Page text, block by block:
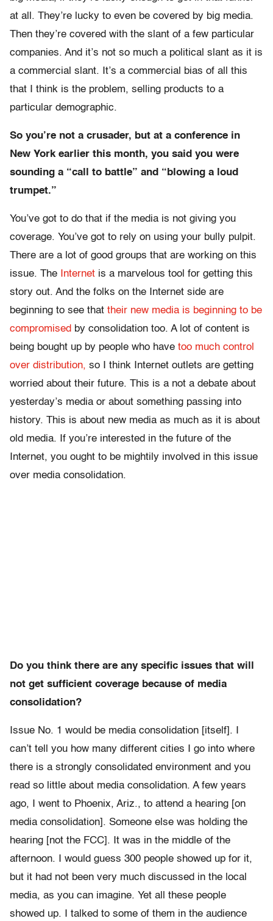
at all. They’re lucky to even be covered by big media.
Then they’re covered with the slant of a few particular
companies. And it’s not so much a political slant as it is
a commercial slant. It’s a commercial bias of all this
that I think is the problem, selling products to a
particular demographic.
So you’re not a crusader, but at a conference in
New York earlier this month, you said you were
sounding a “call to battle” and “blowing a loud
trumpet.”
You’ve got to do that if the media is not giving you
coverage. You’ve got to rely on using your bully pulpit.
There are a lot of good groups that are working on this
issue. The
Internet is a marvelous tool for getting this
story out. And the folks on the Internet side are
beginning to see that their new media is beginning to be
compromised by consolidation too. A lot of content is
being bought up by people who have too much control
over distribution, so I think Internet outlets are getting
worried about their future. This is a not a debate about
yesterday’s media or about something passing into
history. This is about new media as much as it is about
old media. If you’re interested in the future of the
Internet, you ought to be mightily involved in this issue
over media consolidation.
Do you think there are any specific issues that will
not get sufficient coverage because of media
consolidation?
Issue No. 1 would be media consolidation [itself]. I
can’t tell you how many different cities I go into where
there is a strongly consolidated environment and you
read so little about media consolidation. A few years
ago, I went to Phoenix, Ariz., to attend a hearing [on
media consolidation]. Someone else was holding the
hearing [not the FCC]. It was in the middle of the
afternoon. I would guess 300 people showed up for it,
but it had not been very much discussed in the local
media, as you can imagine. Yet all these people
showed up. I talked to some of them in the audience